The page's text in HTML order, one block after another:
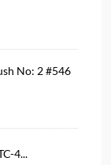
No: 2 #546
4...